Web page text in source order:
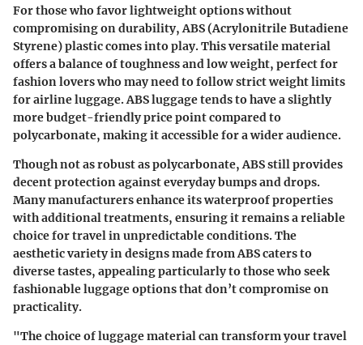
For those who favor lightweight options without
compromising on durability, ABS (Acrylonitrile Butadiene
Styrene) plastic comes into play. This versatile material
offers a balance of toughness and low weight, perfect for
fashion lovers who may need to follow strict weight limits
for airline luggage. ABS luggage tends to have a slightly
more budget-friendly price point compared to
polycarbonate, making it accessible for a wider audience.
Though not as robust as polycarbonate, ABS still provides
decent protection against everyday bumps and drops.
Many manufacturers enhance its waterproof properties
with additional treatments, ensuring it remains a reliable
choice for travel in unpredictable conditions. The
aesthetic variety in designs made from ABS caters to
diverse tastes, appealing particularly to those who seek
fashionable luggage options that don’t compromise on
practicality.
"The choice of luggage material can transform your travel